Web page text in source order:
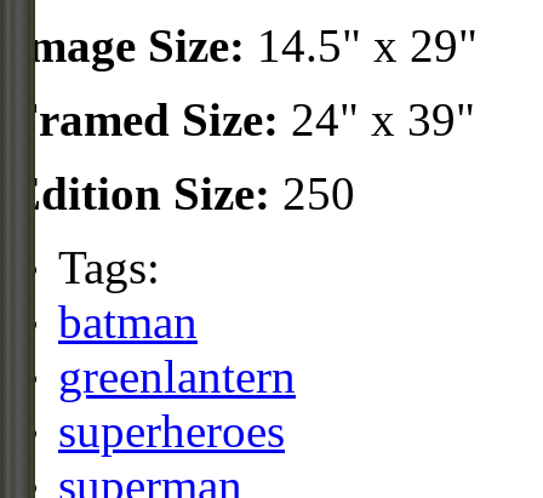
Image Size: 14.5" x 29"
Framed Size: 24" x 39"
Edition Size: 250
Tags:
batman
greenlantern
superheroes
superman